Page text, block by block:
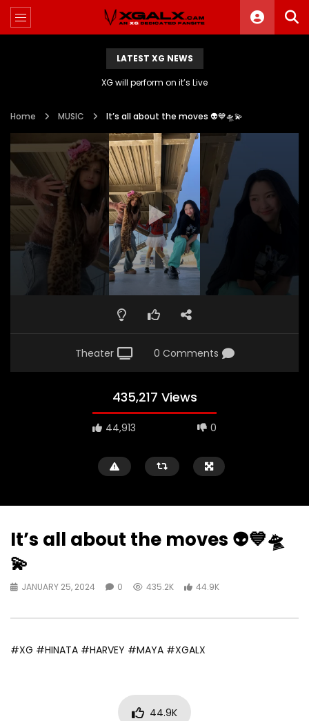
LATEST XG NEWS
XG will perform on it’s Live
Home MUSIC It’s all about the moves 👽💙🛸💫
Theater 0 Comments
435,217 Views
44,913 0
It’s all about the moves 👽💙🛸
💫
JANUARY 25, 2024 0 435.2K 44.9K
#XG #HINATA #HARVEY #MAYA #XGALX
44.9K